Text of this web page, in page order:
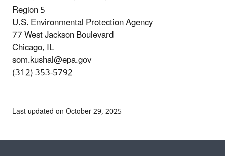
Region 5
U.S. Environmental Protection Agency
77 West Jackson Boulevard
Chicago, IL
som.kushal@epa.gov
(312) 353-5792
Last updated on October 29, 2025